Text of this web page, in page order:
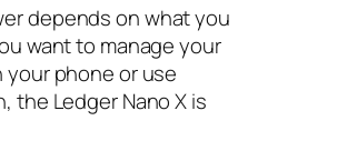
depends on what you
want to manage your
phone or use
the Ledger Nano X is